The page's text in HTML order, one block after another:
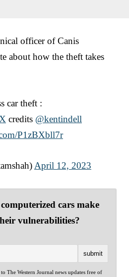
officer of Canis
about how the theft takes
car theft :
credits @kentindell
P1zBXbll7r
April 12, 2023
cars make
vulnerabilities?
The Western Journal news updates free of